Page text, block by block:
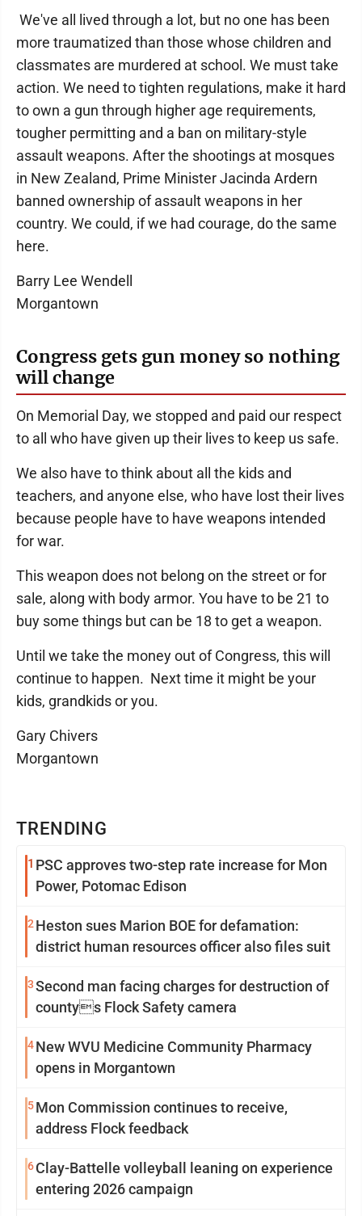
TRENDING
1 PSC approves two-step rate increase for Mon
Power, Potomac Edison
2Heston sues Marion BOE for defamation:
district human resources officer also files suit
3Second man facing charges for destruction of
countys Flock Safety camera
4New WVU Medicine Community Pharmacy
opens in Morgantown
5Mon Commission continues to receive,
address Flock feedback
6Clay-Battelle volleyball leaning on experience
entering 2026 campaign
We've all lived through a lot, but no one has been
more traumatized than those whose children and
classmates are murdered at school. We must take
action. We need to tighten regulations, make it hard
to own a gun through higher age requirements,
tougher permitting and a ban on military-style
assault weapons. After the shootings at mosques
in New Zealand, Prime Minister Jacinda Ardern
banned ownership of assault weapons in her
country. We could, if we had courage, do the same
here.
Barry Lee Wendell
Morgantown
Congress gets gun money so nothing
will change
On Memorial Day, we stopped and paid our respect
to all who have given up their lives to keep us safe.
We also have to think about all the kids and
teachers, and anyone else, who have lost their lives
because people have to have weapons intended
for war.
This weapon does not belong on the street or for
sale, along with body armor. You have to be 21 to
buy some things but can be 18 to get a weapon.
Until we take the money out of Congress, this will
continue to happen. Next time it might be your
kids, grandkids or you.
Gary Chivers
Morgantown